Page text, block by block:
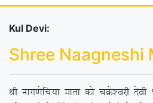
Kul Devi:
Shree Naagneshi
Jh ukx.ksfp;k ekrk dks pØs’ojh nsoh